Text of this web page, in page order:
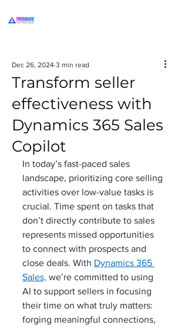
Transform seller
effectiveness with
Dynamics 365 Sales
Copilot
Dec 26, 2024 3 min read
In today’s fast-paced sales
landscape, prioritizing core selling
activities over low-value tasks is
crucial. Time spent on tasks that
don’t directly contribute to sales
represents missed opportunities
to connect with prospects and
close deals. With Dynamics 365
Sales, we’re committed to using
AI to support sellers in focusing
their time on what truly matters:
forging meaningful connections,